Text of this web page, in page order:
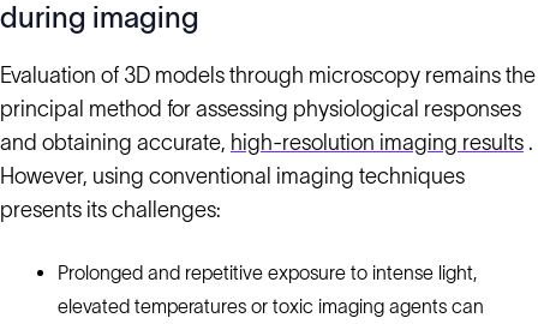
during imaging
Evaluation of 3D models through microscopy remains the
principal method for assessing physiological responses
and obtaining accurate, high-resolution imaging results .
However, using conventional imaging techniques
presents its challenges:
Prolonged and repetitive exposure to intense light,
elevated temperatures or toxic imaging agents can